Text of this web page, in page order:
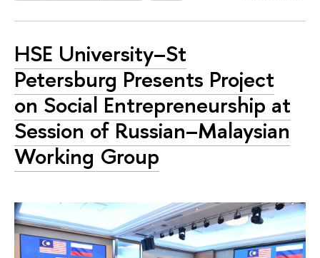
HSE University–St
Petersburg Presents Project
on Social Entrepreneurship at
Session of Russian–Malaysian
Working Group